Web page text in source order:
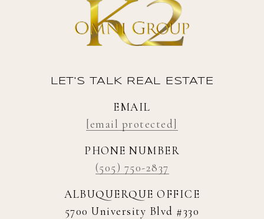
LET'S TALK REAL ESTATE
EMAIL
[email protected]
PHONE NUMBER
(505) 750-2837
ALBUQUERQUE OFFICE
5700 University Blvd #330